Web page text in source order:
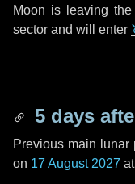
Moon is leaving
sector and will enter
5 days
Previous main
on 17 August 2027